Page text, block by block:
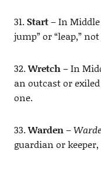
31.Start– In Middle
jump” or “leap,”
32.Wretch– In
an outcast or
one.
33.Warden–
guardian or